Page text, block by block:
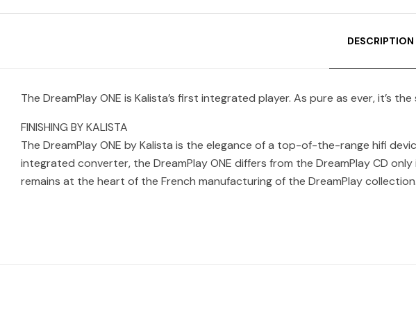
DESCRIPTION
The DreamPlay ONE is Kalista’s first integrated player. As pure as ever, it’s
FINISHING BY KALISTA
The DreamPlay ONE by Kalista is the elegance of a top-of-the-range hifi
integrated converter, the DreamPlay ONE differs from the DreamPlay CD
remains at the heart of the French manufacturing of the DreamPlay collection.